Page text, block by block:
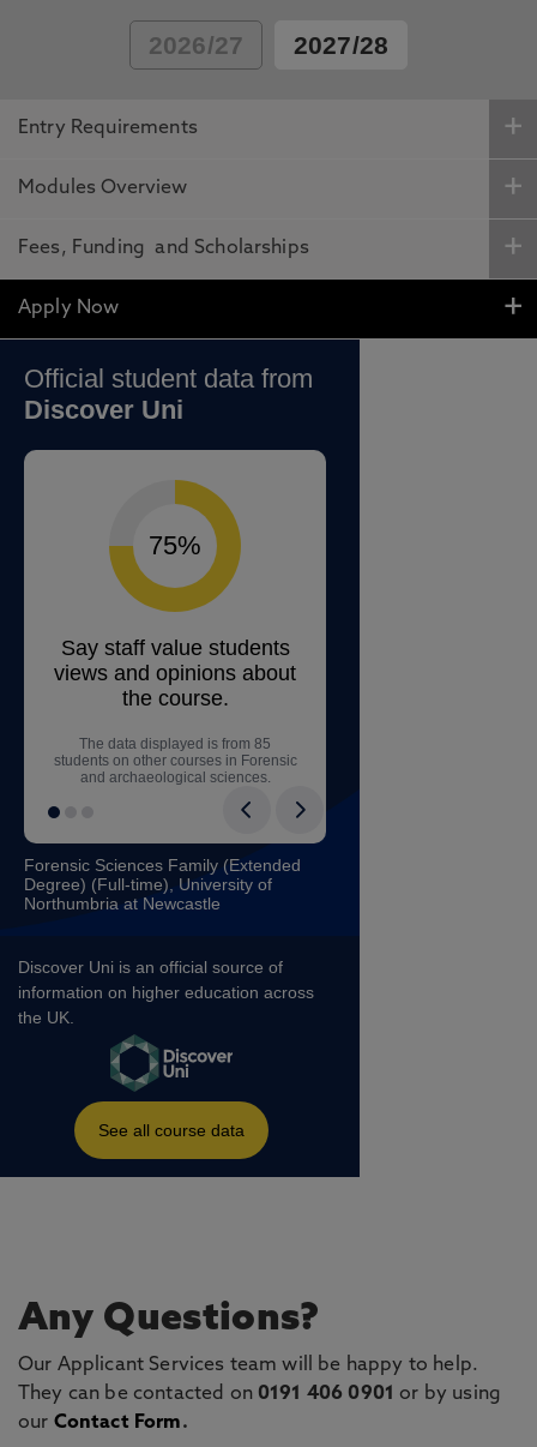
2026/27 2027/28
Entry Requirements
Modules Overview
Fees, Funding and Scholarships
Apply Now
Any Questions?
Our Applicant Services team will be happy to help.
They can be contacted on 0191 406 0901 or by using
our Contact Form.